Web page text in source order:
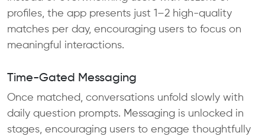
profiles, the app presents just 1–2 high-quality
matches per day, encouraging users to focus on
meaningful interactions.
Time-Gated Messaging
Once matched, conversations unfold slowly with
daily question prompts. Messaging is unlocked in
stages, encouraging users to engage thoughtfully